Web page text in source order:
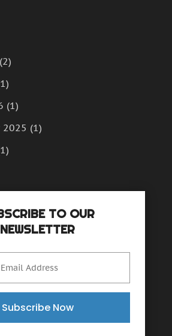
(2)
(1)
2025 (1)
(1)
2024(1)
(2)
(1)
TO OUR
NEWSLETTER
Subscribe Now